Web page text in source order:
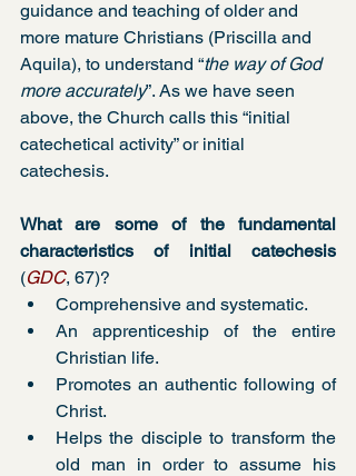
guidance and teaching of older and
more mature Christians (Priscilla and
Aquila), to understand “the way of God
more accurately”. As we have seen
above, the Church calls this “initial
catechetical activity” or initial
catechesis.
What are some of the fundamental
characteristics of initial catechesis
(GDC, 67)?
Comprehensive and systematic.
An apprenticeship of the entire
Christian life.
Promotes an authentic following of
Christ.
Helps the disciple to transform the
old man in order to assume his